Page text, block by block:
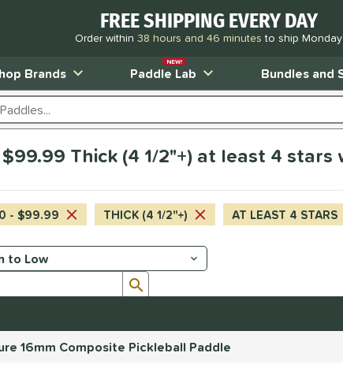
FREE SHIPPING EVERY DAY
Order within 38 hours and 46 minutesto ship Monday
Brands Paddle Lab
NEW!
Bundles and
Thick (4 1/2"+) at least 4
- $99.99 THICK (4 1/2"+) AT LEAST 4 STARS
16mm Composite Pickleball Paddle